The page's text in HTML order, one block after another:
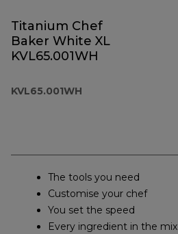
Titanium Chef
Baker White XL
KVL65.001WH
KVL65.001WH
The tools you need
Customise your chef
You set the speed
Every ingredient in the mix